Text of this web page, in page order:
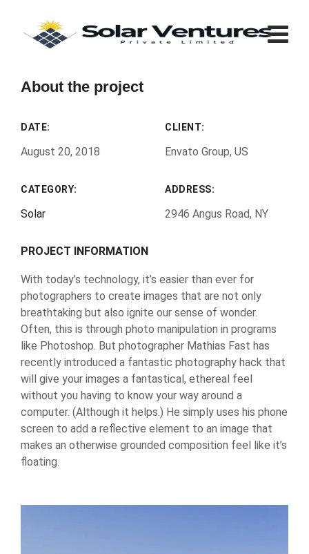
About the project
DATE:
August 20, 2018
CLIENT:
Envato Group, US
CATEGORY:
Solar
ADDRESS:
2946 Angus Road, NY
PROJECT INFORMATION
With today’s technology, it’s easier than ever for
photographers to create images that are not only
breathtaking but also ignite our sense of wonder.
Often, this is through photo manipulation in programs
like Photoshop. But photographer Mathias Fast has
recently introduced a fantastic photography hack that
will give your images a fantastical, ethereal feel
without you having to know your way around a
computer. (Although it helps.) He simply uses his phone
screen to add a reflective element to an image that
makes an otherwise grounded composition feel like it’s
floating.